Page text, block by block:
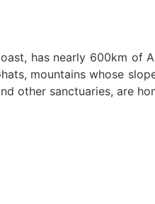
has nearly 600km of
mountains whose
other sanctuaries, are